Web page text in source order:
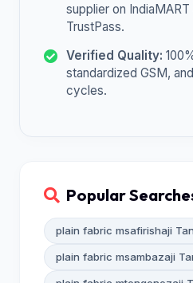
supplier on IndiaMART
TrustPass.
Verified Quality:
standardized GSM,
cycles.
Popular
plain fabric msafirishaji
plain fabric msambazaji